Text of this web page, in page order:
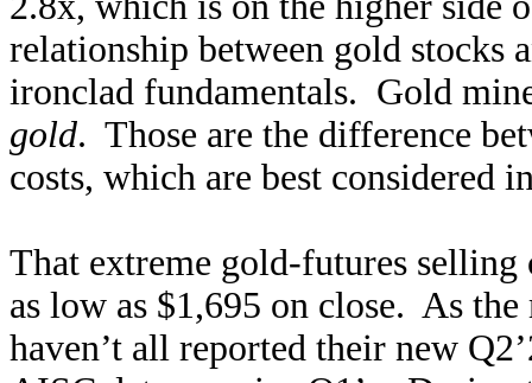
relationship between gold stocks
ironclad fundamentals. Gold
gold. Those are the difference
costs, which are best considered
That extreme gold-futures
as low as $1,695 on close. As
haven’t all reported their new